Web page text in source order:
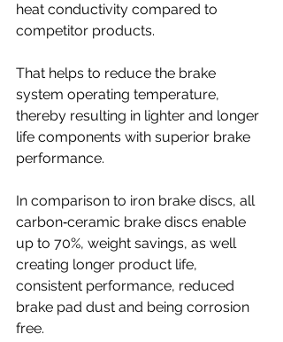
heat conductivity compared to
competitor products.
That helps to reduce the brake
system operating temperature,
thereby resulting in lighter and longer
life components with superior brake
performance.
In comparison to iron brake discs, all
carbon‐ceramic brake discs enable
up to 70%, weight savings, as well
creating longer product life,
consistent performance, reduced
brake pad dust and being corrosion
free.